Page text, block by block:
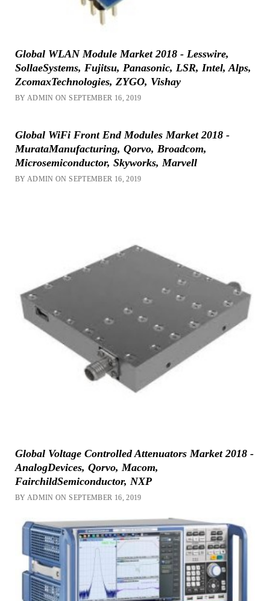
Global WLAN Module Market 2018 - Lesswire,
SollaeSystems, Fujitsu, Panasonic, LSR, Intel, Alps,
ZcomaxTechnologies, ZYGO, Vishay
BY ADMIN ON SEPTEMBER 16, 2019
Global WiFi Front End Modules Market 2018 -
MurataManufacturing, Qorvo, Broadcom,
Microsemiconductor, Skyworks, Marvell
BY ADMIN ON SEPTEMBER 16, 2019
Global Voltage Controlled Attenuators Market 2018 -
AnalogDevices, Qorvo, Macom,
FairchildSemiconductor, NXP
BY ADMIN ON SEPTEMBER 16, 2019